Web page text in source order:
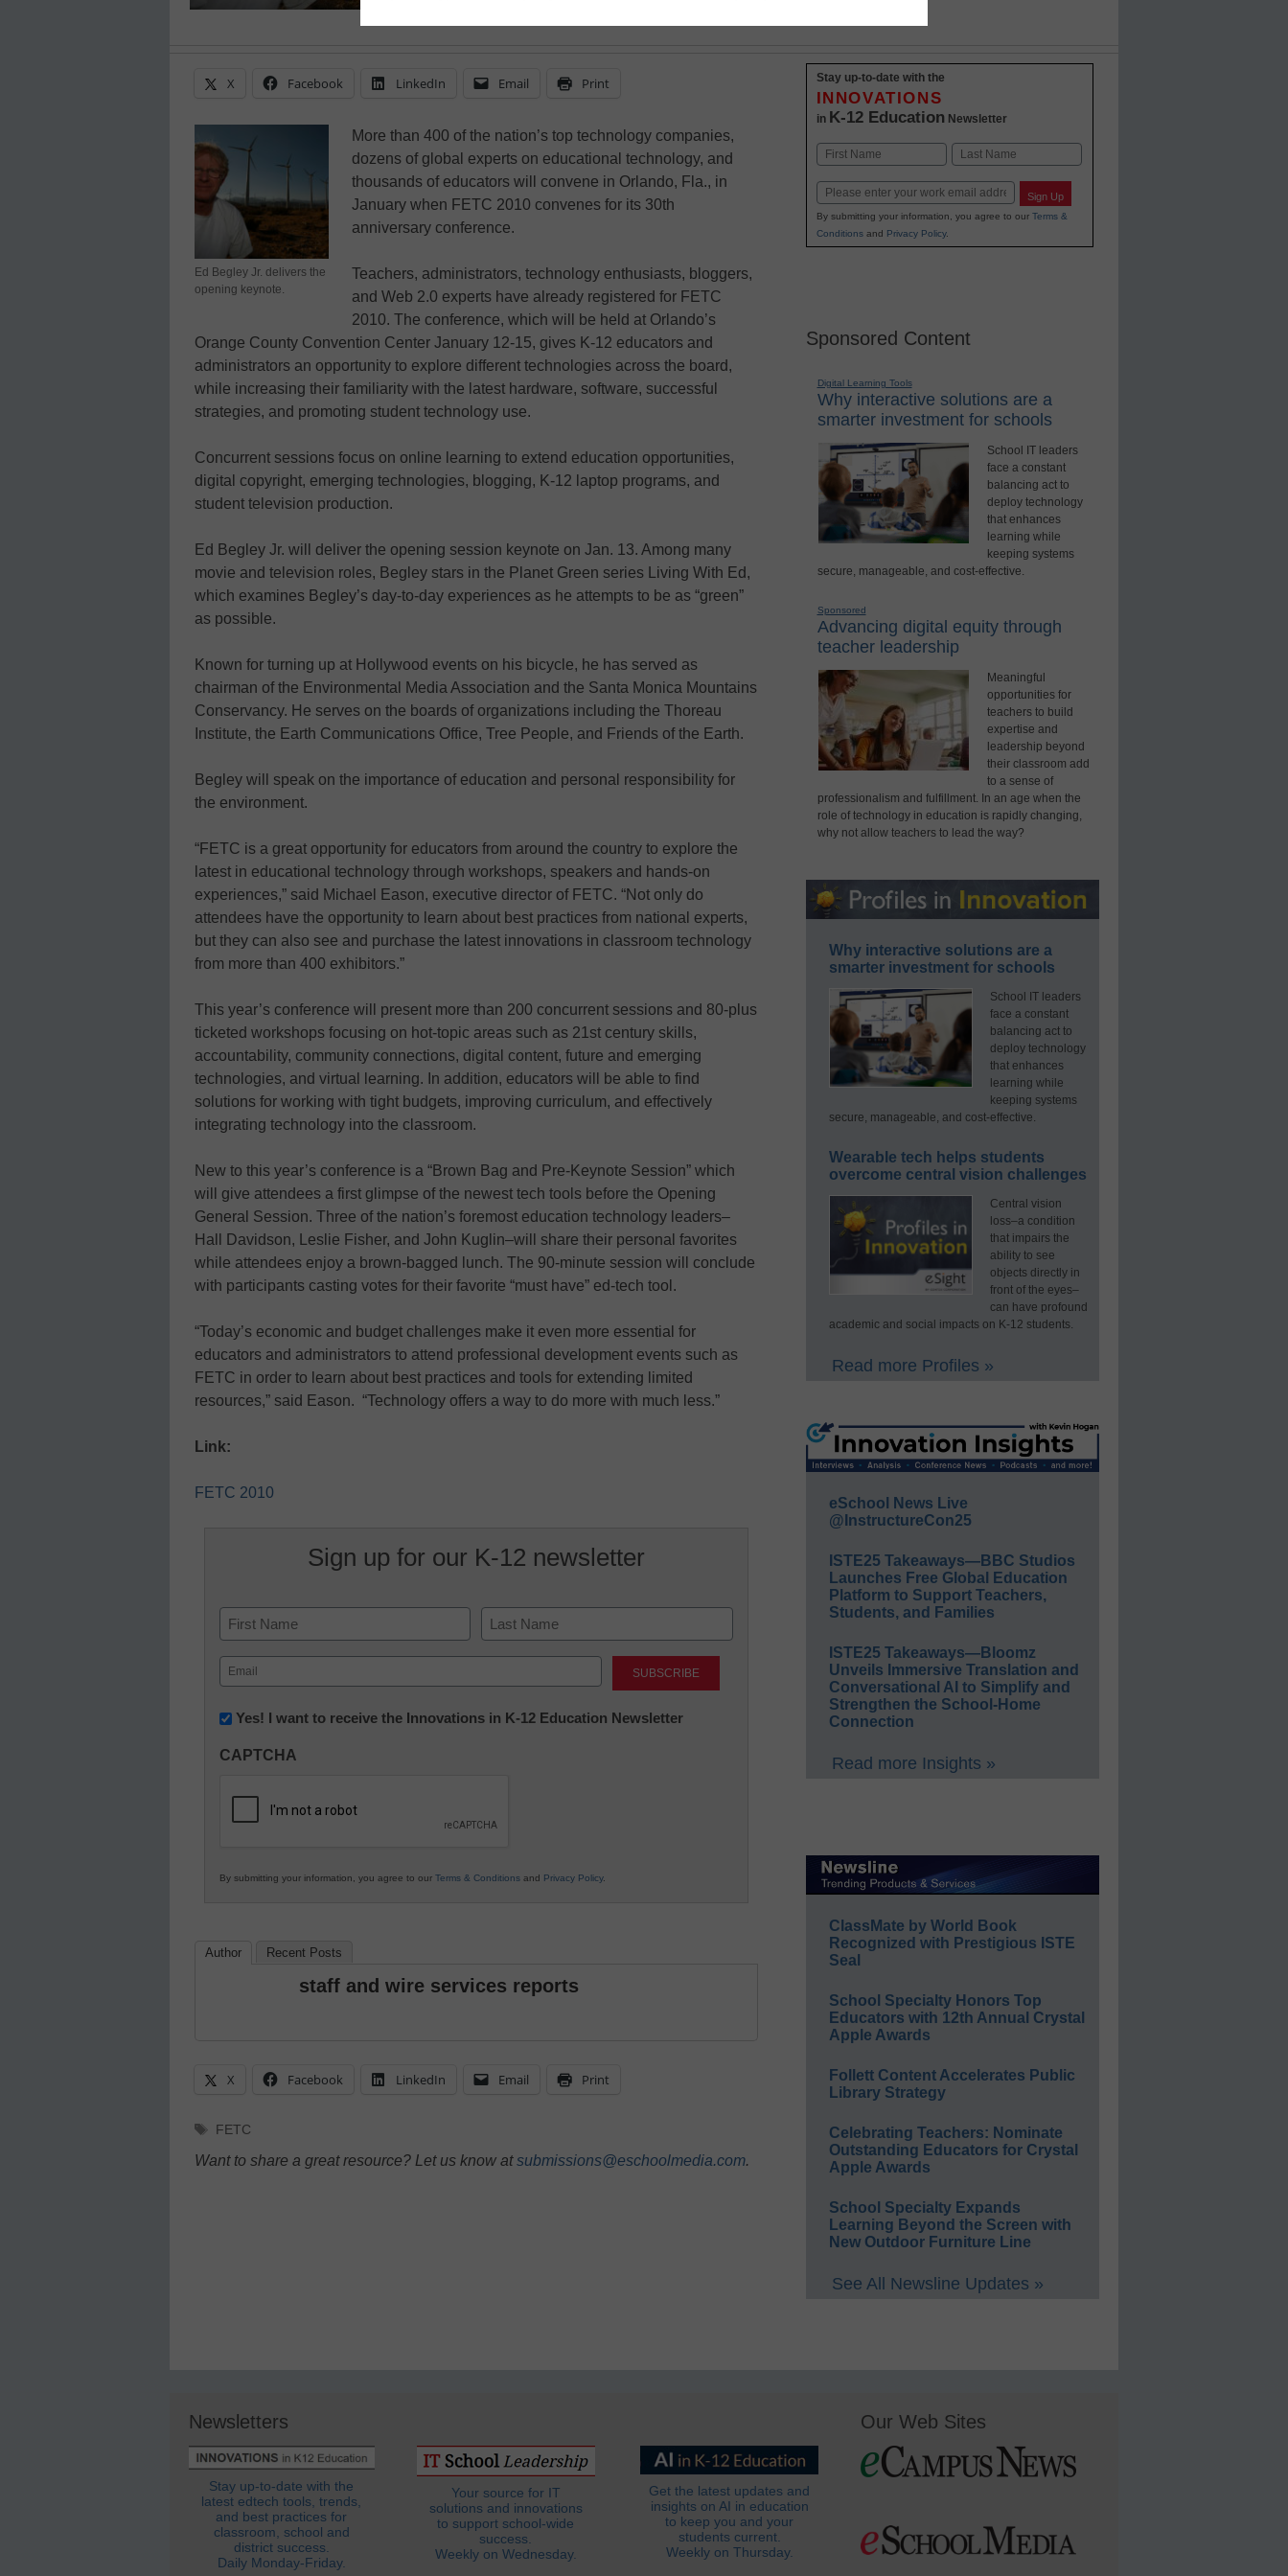
X Facebook LinkedIn Email Print
Ed Begley Jr. delivers the
opening keynote.
More than 400 of the nation’s top technology companies,
dozens of global experts on educational technology, and
thousands of educators will convene in Orlando, Fla., in
January when FETC 2010 convenes for its 30th
anniversary conference.
Teachers, administrators, technology enthusiasts, bloggers,
and Web 2.0 experts have already registered for FETC
2010. The conference, which will be held at Orlando’s
Orange County Convention Center January 12-15, gives K-12 educators and
administrators an opportunity to explore different technologies across the board,
while increasing their familiarity with the latest hardware, software, successful
strategies, and promoting student technology use.
Concurrent sessions focus on online learning to extend education opportunities,
digital copyright, emerging technologies, blogging, K-12 laptop programs, and
student television production.
Ed Begley Jr. will deliver the opening session keynote on Jan. 13. Among many
movie and television roles, Begley stars in the Planet Green series Living With Ed,
which examines Begley’s day-to-day experiences as he attempts to be as “green”
as possible.
Known for turning up at Hollywood events on his bicycle, he has served as
chairman of the Environmental Media Association and the Santa Monica Mountains
Conservancy. He serves on the boards of organizations including the Thoreau
Institute, the Earth Communications Office, Tree People, and Friends of the Earth.
Begley will speak on the importance of education and personal responsibility for
the environment.
“FETC is a great opportunity for educators from around the country to explore the
latest in educational technology through workshops, speakers and hands-on
experiences,” said Michael Eason, executive director of FETC. “Not only do
attendees have the opportunity to learn about best practices from national experts,
but they can also see and purchase the latest innovations in classroom technology
from more than 400 exhibitors.”
This year’s conference will present more than 200 concurrent sessions and 80-plus
ticketed workshops focusing on hot-topic areas such as 21st century skills,
accountability, community connections, digital content, future and emerging
technologies, and virtual learning. In addition, educators will be able to find
solutions for working with tight budgets, improving curriculum, and effectively
integrating technology into the classroom.
New to this year’s conference is a “Brown Bag and Pre-Keynote Session” which
will give attendees a first glimpse of the newest tech tools before the Opening
General Session. Three of the nation’s foremost education technology leaders–
Hall Davidson, Leslie Fisher, and John Kuglin–will share their personal favorites
while attendees enjoy a brown-bagged lunch. The 90-minute session will conclude
with participants casting votes for their favorite “must have” ed-tech tool.
“Today’s economic and budget challenges make it even more essential for
educators and administrators to attend professional development events such as
FETC in order to learn about best practices and tools for extending limited
resources,” said Eason. “Technology offers a way to do more with much less.”
Link:
FETC 2010
Sign up for our K-12 newsletter
Name
First Last
Email
(Required)
Newsletter:
in
Education
Yes! I want to receive the Innovations in K-12 Education Newsletter
CAPTCHA
By submitting your information, you agree to our Terms & Conditions and Privacy Policy.
Author Recent Posts
staff and wire services reports
X Facebook LinkedIn Email Print
Tags
FETC
Want to share a great resource? Let us know atsubmissions@eschoolmedia.com.
Stay up-to-date with the
INNOVATIONS
in K-12 Education Newsletter
Name
First Last
Email Sign Up
By submitting your information, you agree to our Terms &
Conditionsand Privacy Policy.
Sponsored Content
Digital Learning Tools
Why interactive solutions are a
smarter investment for schools
School IT leaders
face a constant
balancing act to
deploy technology
that enhances
learning while
keeping systems
secure, manageable, and cost-effective.
Sponsored
Advancing digital equity through
teacher leadership
Meaningful
opportunities for
teachers to build
expertise and
leadership beyond
their classroom add
to a sense of
professionalism and fulfillment. In an age when the
role of technology in education is rapidly changing,
why not allow teachers to lead the way?
Why interactive solutions are a
smarter investment for schools
School IT leaders
face a constant
balancing act to
deploy technology
that enhances
learning while
keeping systems
secure, manageable, and cost-effective.
Wearable tech helps students
overcome central vision challenges
Central vision
loss–a condition
that impairs the
ability to see
objects directly in
front of the eyes–
can have profound
academic and social impacts on K-12 students.
Read more Profiles »
eSchool News Live
@InstructureCon25
ISTE25 Takeaways—BBC Studios
Launches Free Global Education
Platform to Support Teachers,
Students, and Families
ISTE25 Takeaways—Bloomz
Unveils Immersive Translation and
Conversational AI to Simplify and
Strengthen the School-Home
Connection
Read more Insights »
ClassMate by World Book
Recognized with Prestigious ISTE
Seal
School Specialty Honors Top
Educators with 12th Annual Crystal
Apple Awards
Follett Content Accelerates Public
Library Strategy
Celebrating Teachers: Nominate
Outstanding Educators for Crystal
Apple Awards
School Specialty Expands
Learning Beyond the Screen with
New Outdoor Furniture Line
See All Newsline Updates »
Newsletters
Stay up-to-date with the
latest edtech tools, trends,
and best practices for
classroom, school and
district success.
Daily Monday-Friday.
Your source for IT
solutions and innovations
to support school-wide
success.
Weekly on Wednesday.
Get the latest updates and
insights on AI in education
to keep you and your
students current.
Weekly on Thursday.
Our Web Sites